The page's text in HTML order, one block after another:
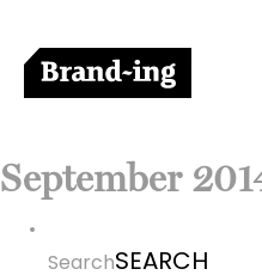
September
Search